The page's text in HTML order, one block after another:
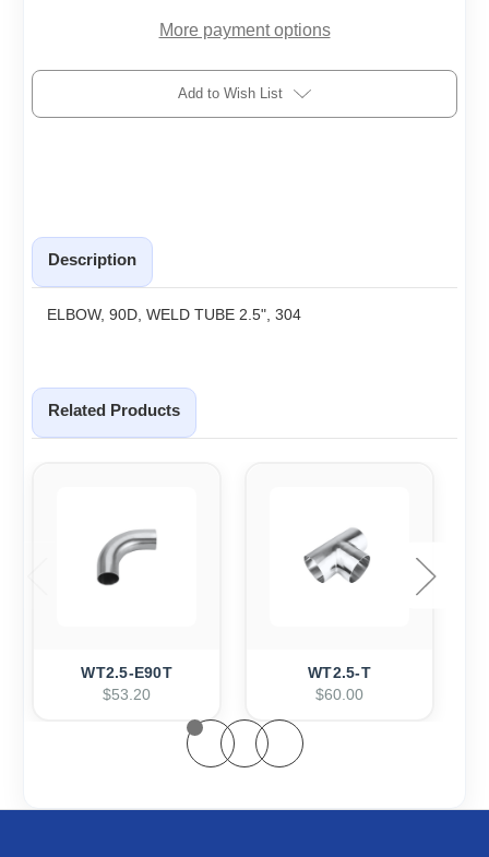
More payment options
Add to Wish List
Description
ELBOW, 90D, WELD TUBE 2.5", 304
Related Products
WT2.5-E90T
$53.20
WT2.5-T
$60.00